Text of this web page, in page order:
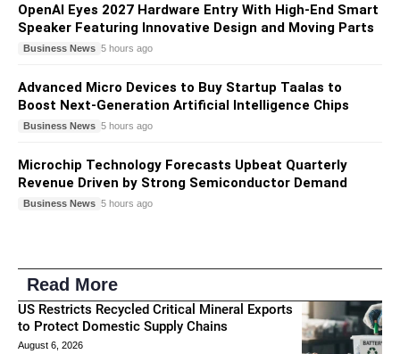
OpenAI Eyes 2027 Hardware Entry With High-End Smart
Speaker Featuring Innovative Design and Moving Parts
Business News 5 hours ago
Advanced Micro Devices to Buy Startup Taalas to
Boost Next-Generation Artificial Intelligence Chips
Business News 5 hours ago
Microchip Technology Forecasts Upbeat Quarterly
Revenue Driven by Strong Semiconductor Demand
Business News 5 hours ago
Read More
US Restricts Recycled Critical Mineral Exports
to Protect Domestic Supply Chains
August 6, 2026